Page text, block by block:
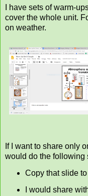
I have sets of warm-
cover the whole unit.
on weather.
If I want to share only
would do the following
Copy that slide
I would share